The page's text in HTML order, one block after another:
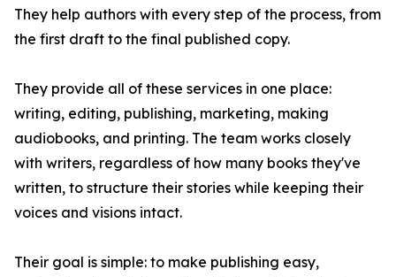
They help authors with every step of the process, from
the first draft to the final published copy.
They provide all of these services in one place:
writing, editing, publishing, marketing, making
audiobooks, and printing. The team works closely
with writers, regardless of how many books they've
written, to structure their stories while keeping their
voices and visions intact.
Their goal is simple: to make publishing easy,